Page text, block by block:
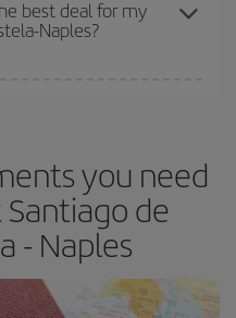
or are selling out. So
best deal for my
Naples?
you need
de
- Naples